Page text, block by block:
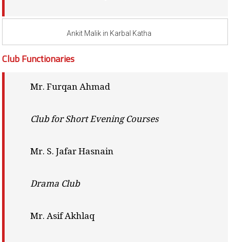
Ankit Malik in Karbal Katha
Club Functionaries
Mr. Furqan Ahmad
Club for Short Evening Courses
Mr. S. Jafar Hasnain
Drama Club
Mr. Asif Akhlaq